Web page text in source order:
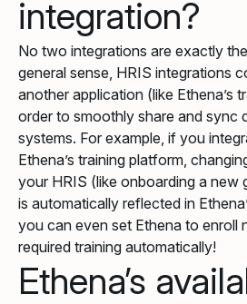
integration?
No two integrations are exactly
general sense, HRIS integrations
another application (like Ethena’s
order to smoothly share and sync
systems. For example, if you
Ethena’s training platform,
your HRIS (like onboarding a new
is automatically reflected in
you can even set Ethena to enroll
required training automatically!
Ethena’s